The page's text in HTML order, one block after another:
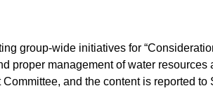
group-wide initiatives for
proper management of water
and the content is reported